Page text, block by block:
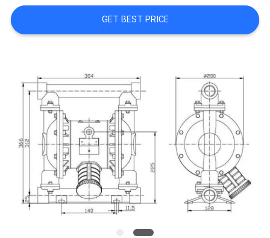
SITEMAP
PRIVACY
POLICY
GET BEST PRICE